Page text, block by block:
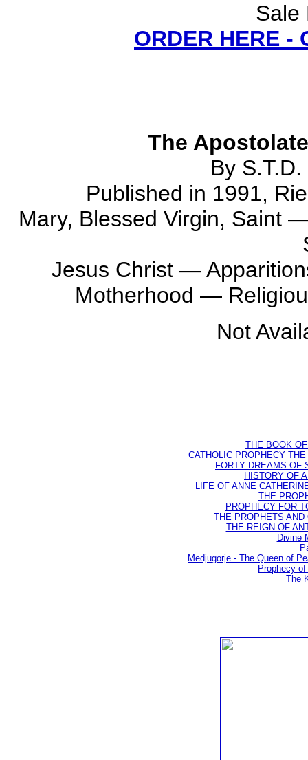
Sale
ORDER HERE -
The
By
Published in 1991,
Mary, Blessed Virgin, Saint
Jesus Christ —
Motherhood —
Not
THE BOOK
CATHOLIC PROPHECY
FORTY DREAMS OF
HISTORY OF
LIFE OF ANNE
THE
PROPHECY FOR
THE PROPHETS
THE REIGN OF
Divine
Medjugorje - The Queen of
Prophecy
The